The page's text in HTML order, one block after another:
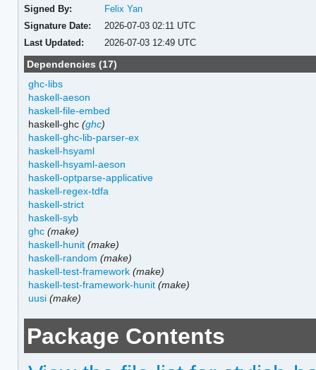
Signed By:
Felix Yan
Signature Date:
2026-07-03 02:11 UTC
Last Updated:
2026-07-03 12:49 UTC
Dependencies (17)
ghc-libs
haskell-aeson
haskell-file-embed
haskell-ghc(ghc)
haskell-ghc-lib-parser-ex
haskell-hsyaml
haskell-hsyaml-aeson
haskell-optparse-applicative
haskell-regex-tdfa
haskell-strict
haskell-syb
ghc (make)
haskell-hunit (make)
haskell-random (make)
haskell-test-framework (make)
haskell-test-framework-hunit (make)
uusi (make)
Package Contents